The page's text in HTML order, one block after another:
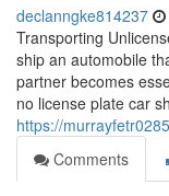
declanngke814237
Transporting
ship an automobile
partner becomes
no license plate car
https://
Comments